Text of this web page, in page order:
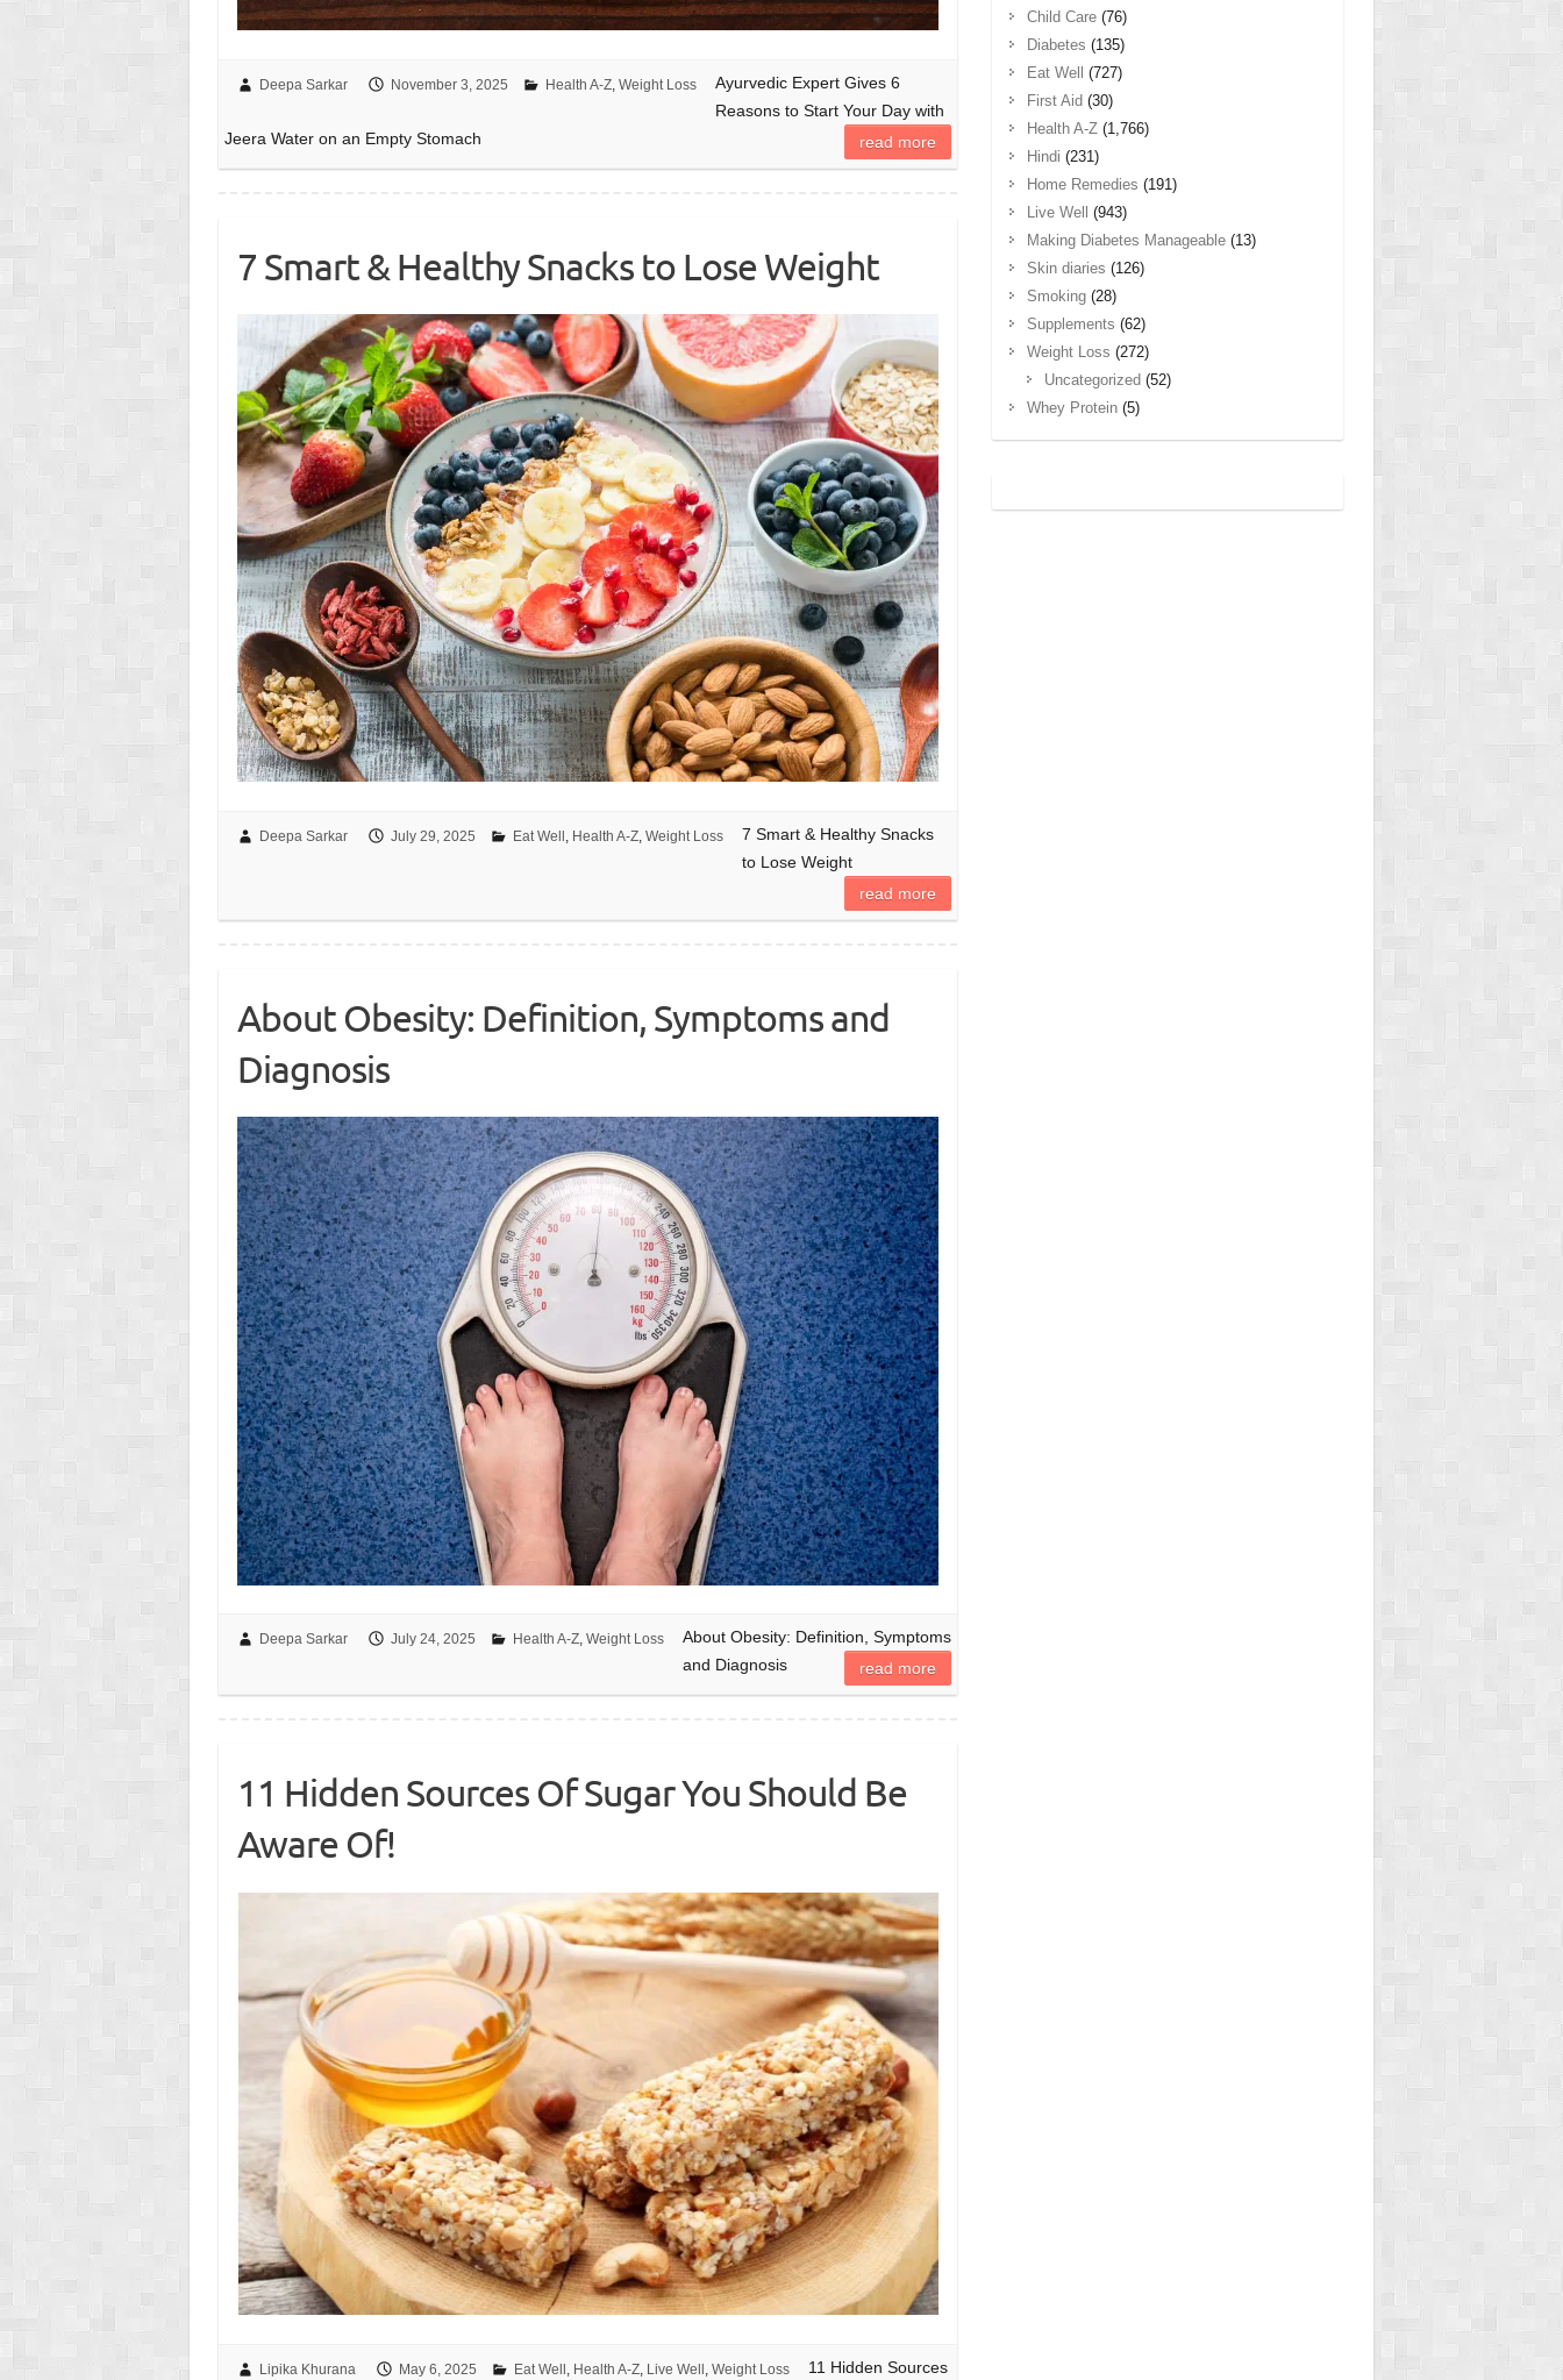
Deepa Sarkar November 3, 2025 Health A-Z, Weight Loss
Ayurvedic Expert Gives 6
Reasons to Start Your Day with
Jeera Water on an Empty Stomach
read more
7 Smart & Healthy Snacks to Lose Weight
Deepa Sarkar July 29, 2025 Eat Well, Health A-Z, Weight Loss
7 Smart & Healthy Snacks
to Lose Weight
read more
About Obesity: Definition, Symptoms and
Diagnosis
Deepa Sarkar July 24, 2025 Health A-Z, Weight Loss
About Obesity: Definition, Symptoms
and Diagnosis
read more
11 Hidden Sources Of Sugar You Should Be
Aware Of!
Lipika Khurana May 6, 2025 Eat Well , Health A-Z, Live Well , Weight Loss 11 Hidden Sources
Child Care(76)
Diabetes (135)
Eat Well
(727)
First Aid (30)
Health A-Z(1,766)
Hindi (231)
Home Remedies (191)
Live Well
(943)
Making Diabetes Manageable(13)
Skin diaries (126)
Smoking(28)
Supplements (62)
Weight Loss (272)
Uncategorized (52)
Whey Protein(5)